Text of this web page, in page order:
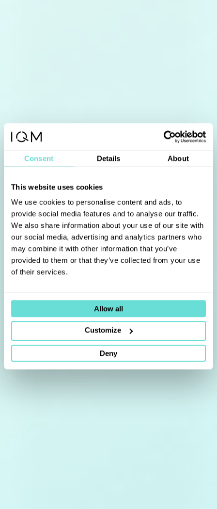
Consent Details About
This website uses cookies
We use cookies to personalise content and ads, to
provide social media features and to analyse our traffic.
We also share information about your use of our site with
our social media, advertising and analytics partners who
may combine it with other information that you’ve
provided to them or that they’ve collected from your use
of their services.
Allow all
Customize
Deny